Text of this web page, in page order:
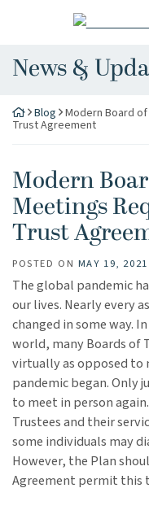
Return home
News &
Blog Modern Board
Trust Agreement
Modern
Meetings
Trust
POSTED ON MAY 19, 2021
The global pandemic
our lives. Nearly every
changed in some way.
world, many Boards of
virtually as opposed to
pandemic began. Only
to meet in person
Trustees and their
some individuals may
However, the Plan
Agreement permit this